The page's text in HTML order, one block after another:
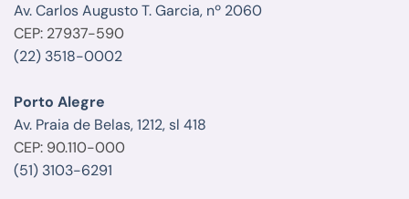
Av. Carlos Augusto T. Garcia, nº 2060
CEP: 27937-590
(22) 3518-0002
Porto Alegre
Av. Praia de Belas, 1212, sl 418
CEP: 90.110-000
(51) 3103-6291